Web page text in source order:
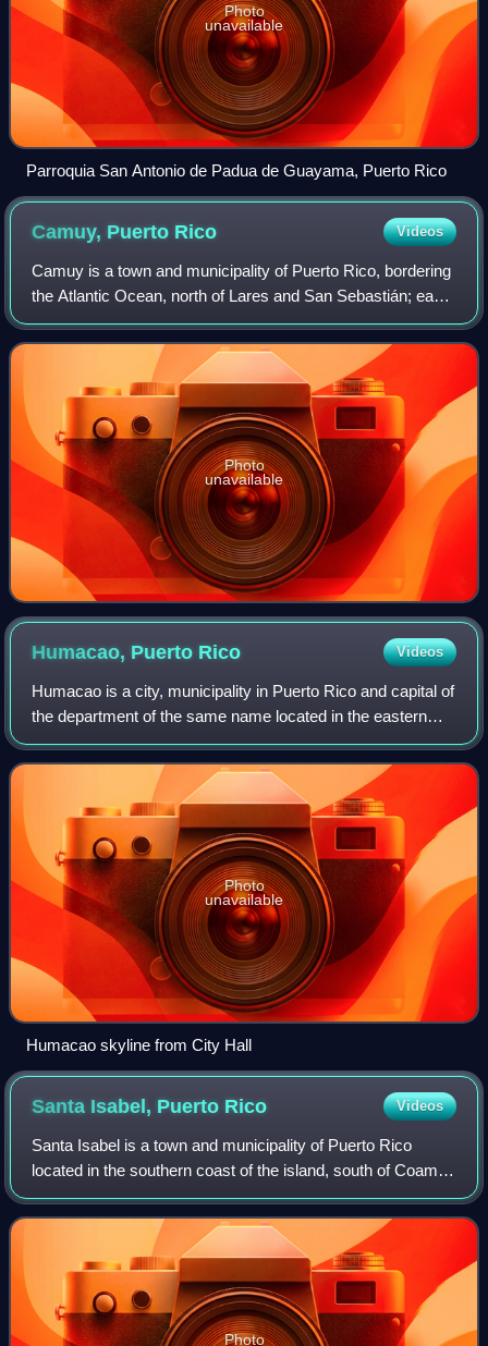
Photo
unavailable
Parroquia San Antonio de Padua de Guayama, Puerto Rico
Camuy, Puerto Rico Videos
Camuy is a town and municipality of Puerto Rico, bordering
the Atlantic Ocean, north of Lares and San Sebastián; east
of Quebradillas; and west of Hatillo. Camuy is spread over
12 barrios and Camuy Pu
Photo
unavailable
Humacao, Puerto Rico Videos
Humacao is a city, municipality in Puerto Rico and capital of
the department of the same name located in the eastern
coast of the island, north of Yabucoa; south of Naguabo;
east of Las Piedras; and w
Photo
unavailable
Humacao skyline from City Hall
Santa Isabel, Puerto Rico Videos
Santa Isabel is a town and municipality of Puerto Rico
located in the southern coast of the island, south of Coamo;
east of Juana Díaz; and west of Salinas. Santa Isabel is
spread over 7 barrios and S
Photo